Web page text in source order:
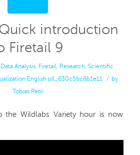
introduction
Firetail 9
Data Analysis, Firetail, Research,Scientific
English pll_630c5bc8b1e11 / by
Tobias Petri
the Wildlabs Variety hour is now